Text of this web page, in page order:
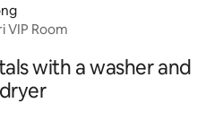
VIP Room
with a washer and
dryer